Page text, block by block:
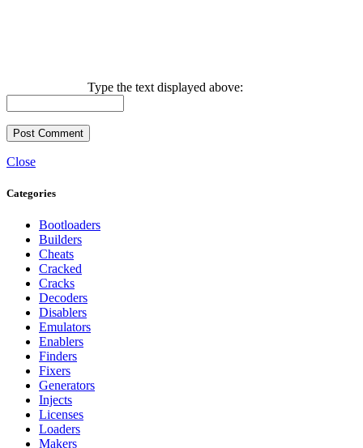
Type the text displayed above:
Close
Categories
Bootloaders
Builders
Cheats
Cracked
Cracks
Decoders
Disablers
Emulators
Enablers
Finders
Fixers
Generators
Injects
Licenses
Loaders
Makers